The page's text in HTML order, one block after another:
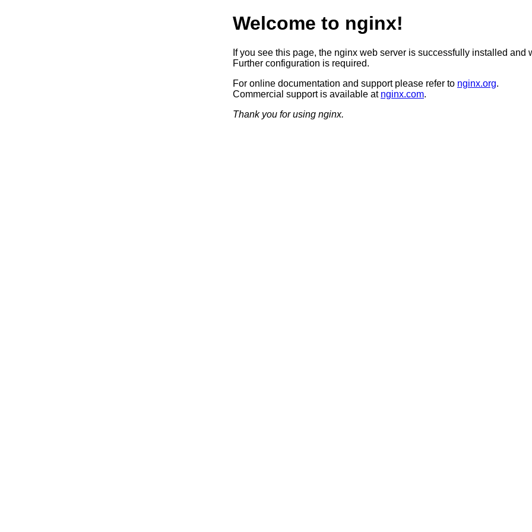
Welcome to nginx!
If you see this page, the nginx web server is successfully installed and
Further configuration is required.
For online documentation and support please refer to nginx.org.
Commercial support is available at nginx.com.
Thank you for using nginx.